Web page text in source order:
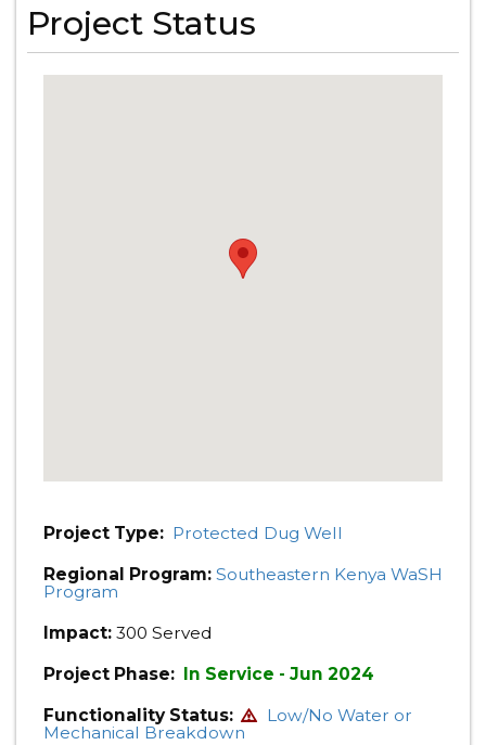
Project Status
Project Type: Protected Dug Well
Regional Program: Southeastern Kenya WaSH
Program
Impact: 300 Served
Project Phase: In Service - Jun 2024
Functionality Status:
Low/No Water or
Mechanical Breakdown